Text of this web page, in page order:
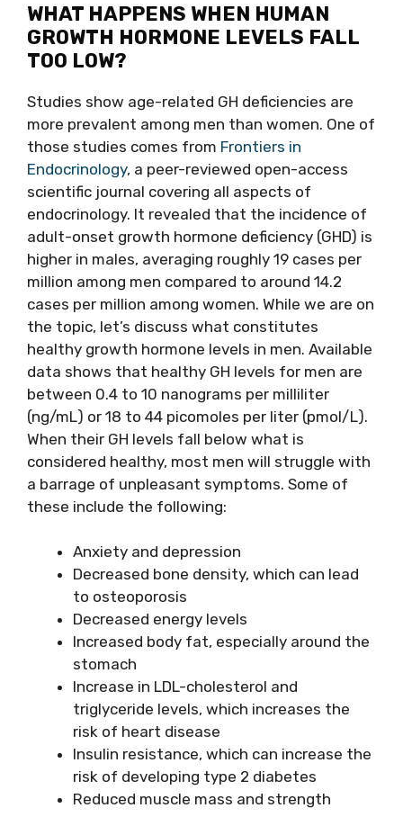
WHAT HAPPENS WHEN HUMAN
GROWTH HORMONE LEVELS FALL
TOO LOW?
Studies show age-related GH deficiencies are
more prevalent among men than women. One of
those studies comes from Frontiers in
Endocrinology, a peer-reviewed open-access
scientific journal covering all aspects of
endocrinology. It revealed that the incidence of
adult-onset growth hormone deficiency (GHD) is
higher in males, averaging roughly 19 cases per
million among men compared to around 14.2
cases per million among women. While we are on
the topic, let’s discuss what constitutes
healthy growth hormone levels in men. Available
data shows that healthy GH levels for men are
between 0.4 to 10 nanograms per milliliter
(ng/mL) or 18 to 44 picomoles per liter (pmol/L).
When their GH levels fall below what is
considered healthy, most men will struggle with
a barrage of unpleasant symptoms. Some of
these include the following:
Anxiety and depression
Decreased bone density, which can lead
to osteoporosis
Decreased energy levels
Increased body fat, especially around the
stomach
Increase in LDL-cholesterol and
triglyceride levels, which increases the
risk of heart disease
Insulin resistance, which can increase the
risk of developing type 2 diabetes
Reduced muscle mass and strength